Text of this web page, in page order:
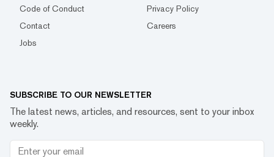
Code of Conduct
Privacy Policy
Contact
Careers
Jobs
SUBSCRIBE TO OUR NEWSLETTER
The latest news, articles, and resources, sent to your inbox
weekly.